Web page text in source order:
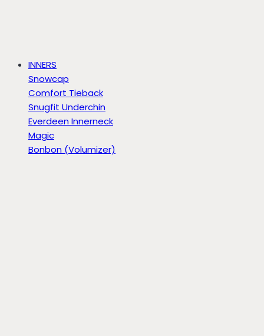
INNERS
Snowcap
Comfort Tieback
Snugfit Underchin
Everdeen Innerneck
Magic
Bonbon (Volumizer)